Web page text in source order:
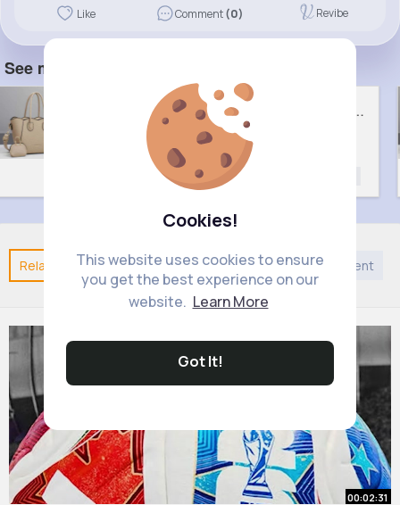
Cookies!
This website uses cookies to ensure
you get the best experience on our
website. Learn More
Got It!
Like Comment(0) Revibe
See more item(s)
£9
£9
Fashion
Fashion for
Women
Related Posts You may like Religion Entertainment
00:02:31